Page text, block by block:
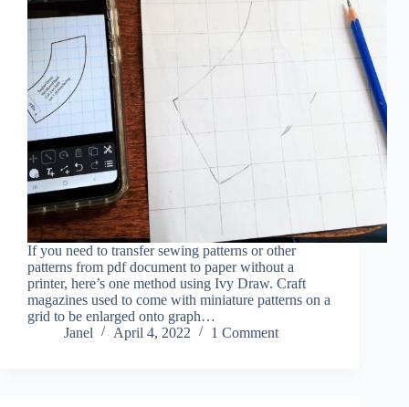
If you need to transfer sewing patterns or other
patterns from pdf document to paper without a
printer, here’s one method using Ivy Draw. Craft
magazines used to come with miniature patterns on a
grid to be enlarged onto graph…
Janel
April 4, 2022 1 Comment